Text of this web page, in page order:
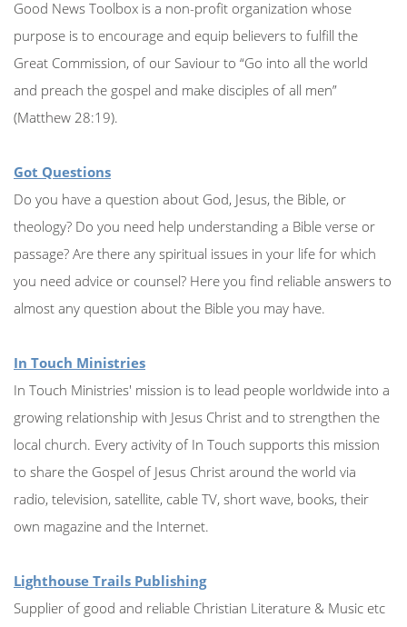
Good News Toolbox is a non-profit organization whose
purpose is to encourage and equip believers to fulfill the
Great Commission, of our Saviour to “Go into all the world
and preach the gospel and make disciples of all men”
(Matthew 28:19).
Got Questions
Do you have a question about God, Jesus, the Bible, or
theology? Do you need help understanding a Bible verse or
passage? Are there any spiritual issues in your life for which
you need advice or counsel? Here you find reliable answers to
almost any question about the Bible you may have.
In Touch Ministries
In Touch Ministries' mission is to lead people worldwide into a
growing relationship with Jesus Christ and to strengthen the
local church. Every activity of In Touch supports this mission
to share the Gospel of Jesus Christ around the world via
radio, television, satellite, cable TV, short wave, books, their
own magazine and the Internet.
Lighthouse Trails Publishing
Supplier of good and reliable Christian Literature & Music etc